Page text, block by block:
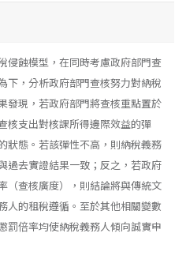
侵蝕模型，在同時考慮政府部門查
下，分析政府部門查核努力對納稅
發現，若政府部門將查核重點置於
核支出對核課所得邊際效益的彈
狀態。若該彈性不高，則納稅義務
過去實證結果一致；反之，若政府
（查核廣度），則結論將與傳統文
人的租稅遵循。至於其他相關變數
罰倍率均使納稅義務人傾向誠實申